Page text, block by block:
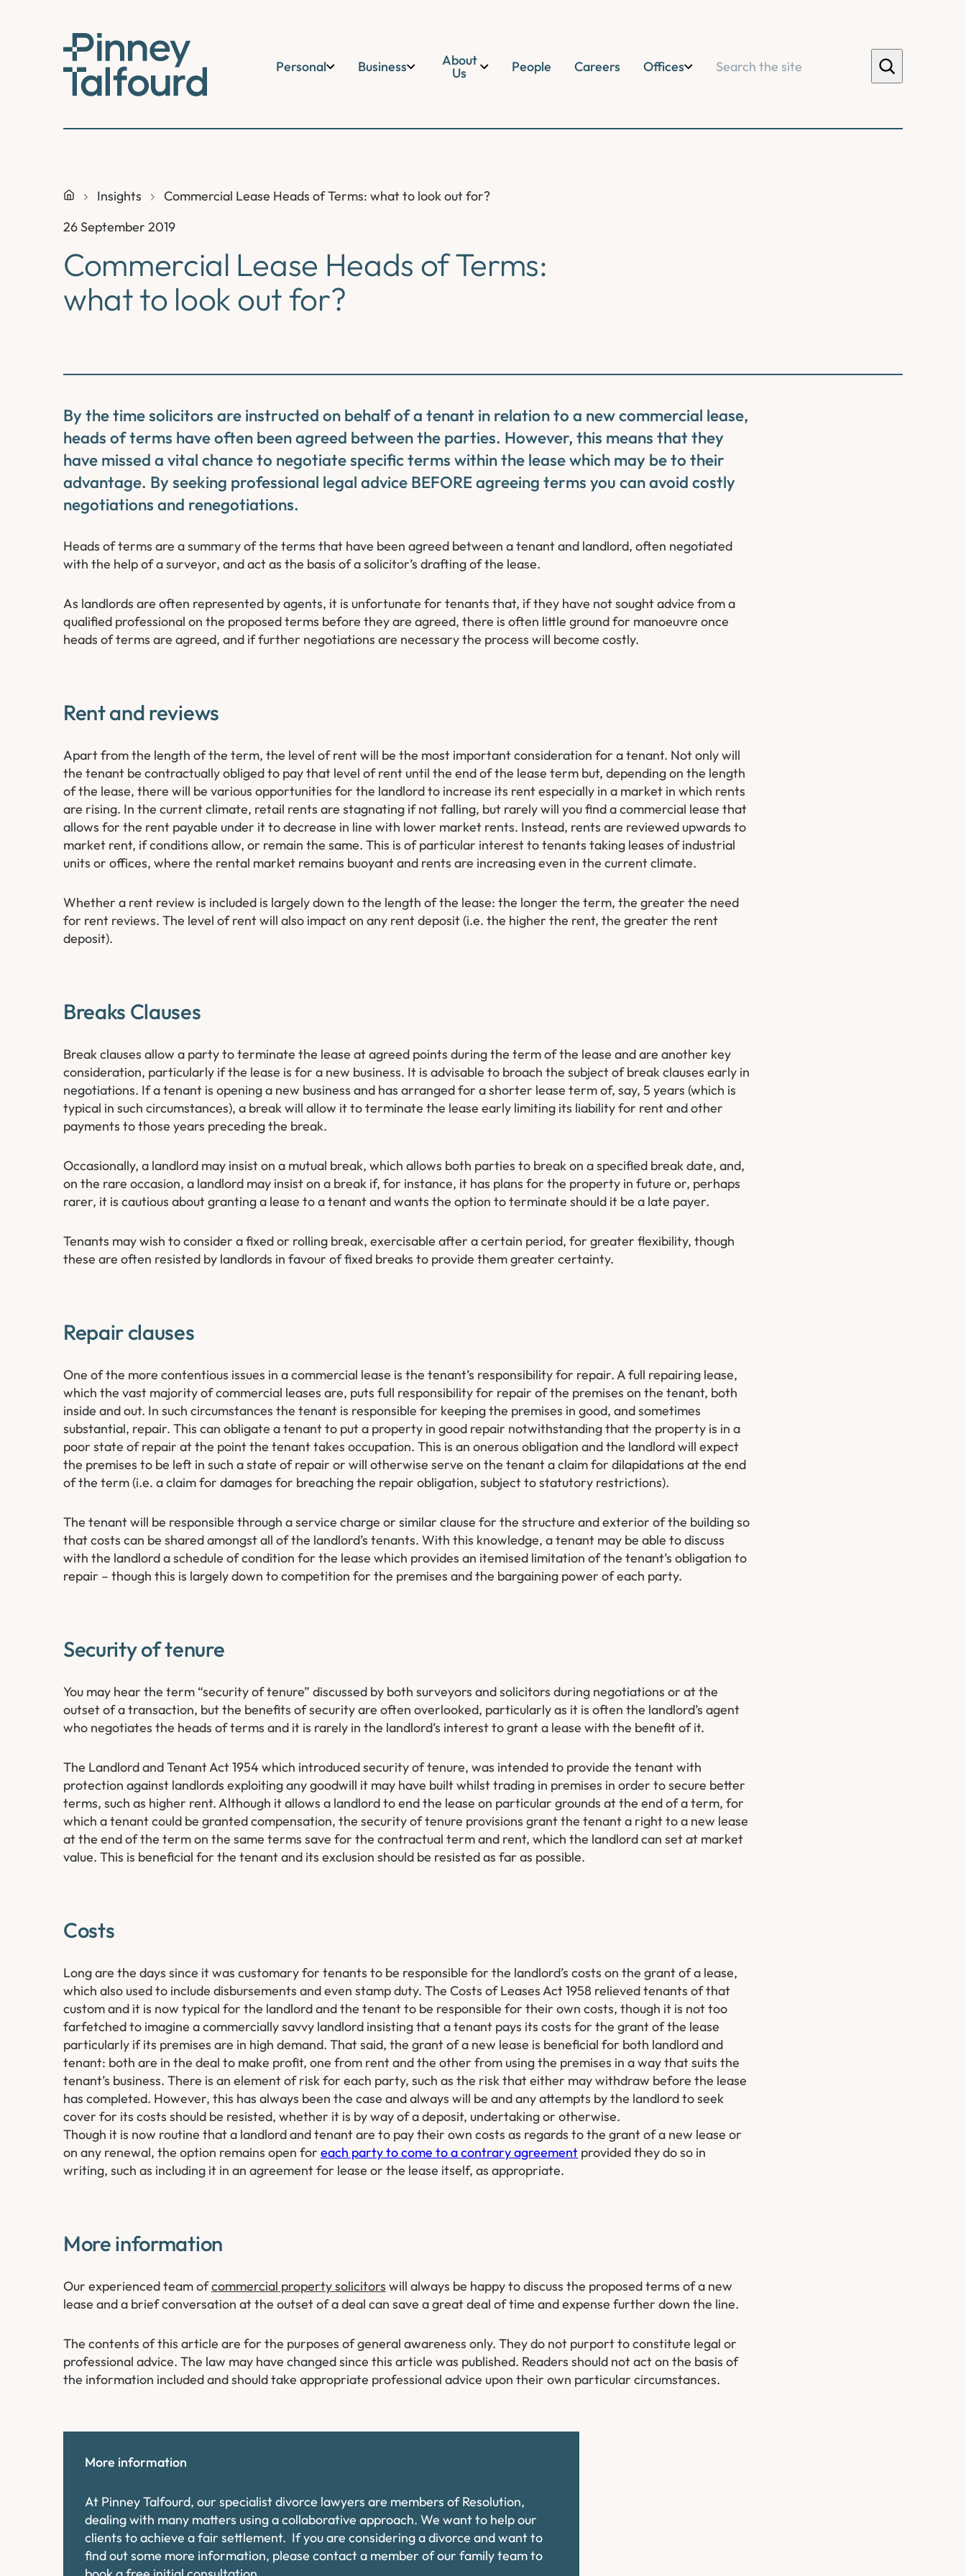
Personal
Business About
Us People Careers Offices
Insights
Commercial Lease Heads of Terms: what to look out for?
26 September 2019
Commercial Lease Heads of Terms:
what to look out for?
By the time solicitors are instructed on behalf of a tenant in relation to a new commercial lease,
heads of terms have often been agreed between the parties. However, this means that they
have missed a vital chance to negotiate specific terms within the lease which may be to their
advantage. By seeking professional legal advice BEFORE agreeing terms you can avoid costly
negotiations and renegotiations.
Heads of terms are a summary of the terms that have been agreed between a tenant and landlord, often negotiated
with the help of a surveyor, and act as the basis of a solicitor’s drafting of the lease.
As landlords are often represented by agents, it is unfortunate for tenants that, if they have not sought advice from a
qualified professional on the proposed terms before they are agreed, there is often little ground for manoeuvre once
heads of terms are agreed, and if further negotiations are necessary the process will become costly.
Rent and reviews
Apart from the length of the term, the level of rent will be the most important consideration for a tenant. Not only will
the tenant be contractually obliged to pay that level of rent until the end of the lease term but, depending on the length
of the lease, there will be various opportunities for the landlord to increase its rent especially in a market in which rents
are rising. In the current climate, retail rents are stagnating if not falling, but rarely will you find a commercial lease that
allows for the rent payable under it to decrease in line with lower market rents. Instead, rents are reviewed upwards to
market rent, if conditions allow, or remain the same. This is of particular interest to tenants taking leases of industrial
units or offices, where the rental market remains buoyant and rents are increasing even in the current climate.
Whether a rent review is included is largely down to the length of the lease: the longer the term, the greater the need
for rent reviews. The level of rent will also impact on any rent deposit (i.e. the higher the rent, the greater the rent
deposit).
Breaks Clauses
Break clauses allow a party to terminate the lease at agreed points during the term of the lease and are another key
consideration, particularly if the lease is for a new business. It is advisable to broach the subject of break clauses early in
negotiations. If a tenant is opening a new business and has arranged for a shorter lease term of, say, 5 years (which is
typical in such circumstances), a break will allow it to terminate the lease early limiting its liability for rent and other
payments to those years preceding the break.
Occasionally, a landlord may insist on a mutual break, which allows both parties to break on a specified break date, and,
on the rare occasion, a landlord may insist on a break if, for instance, it has plans for the property in future or, perhaps
rarer, it is cautious about granting a lease to a tenant and wants the option to terminate should it be a late payer.
Tenants may wish to consider a fixed or rolling break, exercisable after a certain period, for greater flexibility, though
these are often resisted by landlords in favour of fixed breaks to provide them greater certainty.
Repair clauses
One of the more contentious issues in a commercial lease is the tenant’s responsibility for repair. A full repairing lease,
which the vast majority of commercial leases are, puts full responsibility for repair of the premises on the tenant, both
inside and out. In such circumstances the tenant is responsible for keeping the premises in good, and sometimes
substantial, repair. This can obligate a tenant to put a property in good repair notwithstanding that the property is in a
poor state of repair at the point the tenant takes occupation. This is an onerous obligation and the landlord will expect
the premises to be left in such a state of repair or will otherwise serve on the tenant a claim for dilapidations at the end
of the term (i.e. a claim for damages for breaching the repair obligation, subject to statutory restrictions).
The tenant will be responsible through a service charge or similar clause for the structure and exterior of the building so
that costs can be shared amongst all of the landlord’s tenants. With this knowledge, a tenant may be able to discuss
with the landlord a schedule of condition for the lease which provides an itemised limitation of the tenant’s obligation to
repair – though this is largely down to competition for the premises and the bargaining power of each party.
Security of tenure
You may hear the term “security of tenure” discussed by both surveyors and solicitors during negotiations or at the
outset of a transaction, but the benefits of security are often overlooked, particularly as it is often the landlord’s agent
who negotiates the heads of terms and it is rarely in the landlord’s interest to grant a lease with the benefit of it.
The Landlord and Tenant Act 1954 which introduced security of tenure, was intended to provide the tenant with
protection against landlords exploiting any goodwill it may have built whilst trading in premises in order to secure better
terms, such as higher rent. Although it allows a landlord to end the lease on particular grounds at the end of a term, for
which a tenant could be granted compensation, the security of tenure provisions grant the tenant a right to a new lease
at the end of the term on the same terms save for the contractual term and rent, which the landlord can set at market
value. This is beneficial for the tenant and its exclusion should be resisted as far as possible.
Costs
Long are the days since it was customary for tenants to be responsible for the landlord’s costs on the grant of a lease,
which also used to include disbursements and even stamp duty. The Costs of Leases Act 1958 relieved tenants of that
custom and it is now typical for the landlord and the tenant to be responsible for their own costs, though it is not too
farfetched to imagine a commercially savvy landlord insisting that a tenant pays its costs for the grant of the lease
particularly if its premises are in high demand. That said, the grant of a new lease is beneficial for both landlord and
tenant: both are in the deal to make profit, one from rent and the other from using the premises in a way that suits the
tenant’s business. There is an element of risk for each party, such as the risk that either may withdraw before the lease
has completed. However, this has always been the case and always will be and any attempts by the landlord to seek
cover for its costs should be resisted, whether it is by way of a deposit, undertaking or otherwise.
Though it is now routine that a landlord and tenant are to pay their own costs as regards to the grant of a new lease or
on any renewal, the option remains open for each party to come to a contrary agreement provided they do so in
writing, such as including it in an agreement for lease or the lease itself, as appropriate.​
More information
Our experienced team ofcommercial property solicitors will always be happy to discuss the proposed terms of a new
lease and a brief conversation at the outset of a deal can save a great deal of time and expense further down the line.
The contents of this article are for the purposes of general awareness only. They do not purport to constitute legal or
professional advice. The law may have changed since this article was published. Readers should not act on the basis of
the information included and should take appropriate professional advice upon their own particular circumstances.
More information
At Pinney Talfourd, our specialist divorce lawyers are members of Resolution,
dealing with many matters using a collaborative approach. We want to help our
clients to achieve a fair settlement. If you are considering a divorce and want to
find out some more information, please contact a member of our family team to